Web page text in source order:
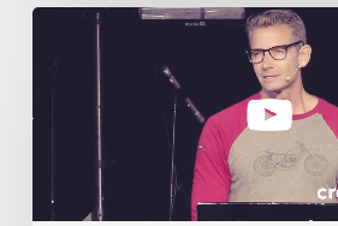
CF15UK
Gallagher